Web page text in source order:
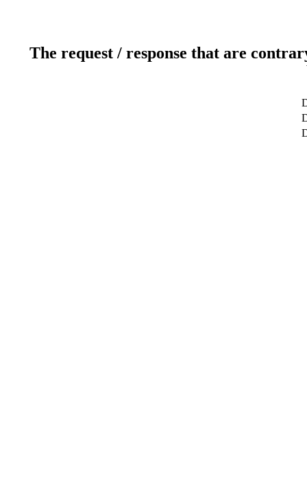
The request / response that are